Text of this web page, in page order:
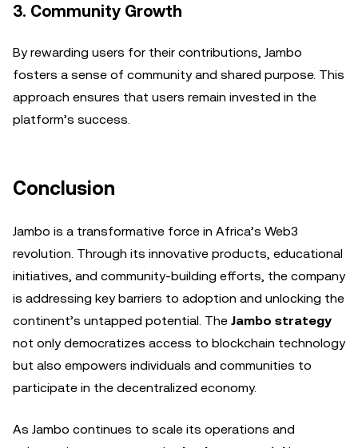
3. Community Growth
By rewarding users for their contributions, Jambo
fosters a sense of community and shared purpose. This
approach ensures that users remain invested in the
platform’s success.
Conclusion
Jambo is a transformative force in Africa’s Web3
revolution. Through its innovative products, educational
initiatives, and community-building efforts, the company
is addressing key barriers to adoption and unlocking the
continent’s untapped potential. The Jambo strategy
not only democratizes access to blockchain technology
but also empowers individuals and communities to
participate in the decentralized economy.
As Jambo continues to scale its operations and